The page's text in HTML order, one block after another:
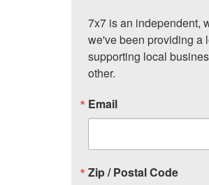
7x7 is an independent,
we've been providing a
supporting local
other.
Email
Zip / Postal Code